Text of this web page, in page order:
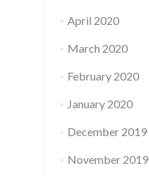
April 2020
March 2020
February 2020
January 2020
December 2019
November 2019